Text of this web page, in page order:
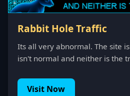
Rabbit Hole Traffic
Its all very abnormal. The site
isn't normal and neither is the
Visit Now